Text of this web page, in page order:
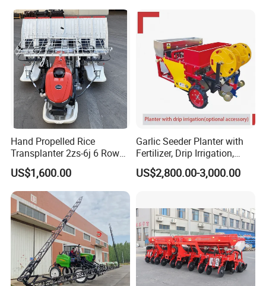
Wheat Seeder
Hand Propelled Rice
Transplanter 2zs-6j 6 Rows
Portable Rice Seedling
Planting Machine with
Gasoline Engine
US$1,600.00
Garlic Seeder Planter with
Fertilizer, Drip Irrigation,
Mulch Layer, Sprayer
Agricultural Machinery
US$2,800.00-3,000.00